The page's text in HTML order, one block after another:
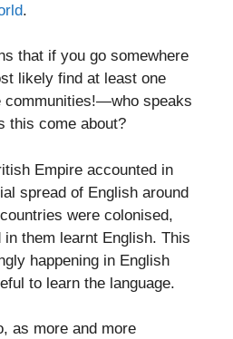
.
that if you go somewhere
likely find at least one
speaks
this come about?
Empire accounted in
spread of English around
were colonised,
them learnt English. This
happening in English
to learn the language.
as more and more